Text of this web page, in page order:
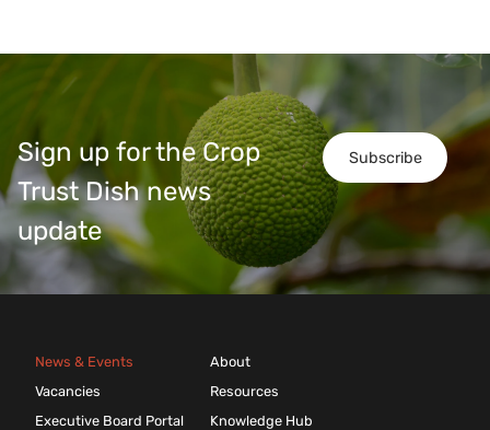
Subscribe
Sign up for the Crop
Trust Dish news
update
News & Events
Vacancies
Executive Board Portal
About
Resources
Knowledge Hub